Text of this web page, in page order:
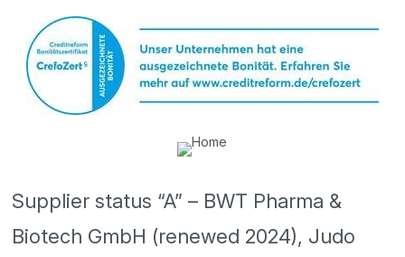
Supplier status “A” – BWT Pharma &
Biotech GmbH (renewed 2024), Judo